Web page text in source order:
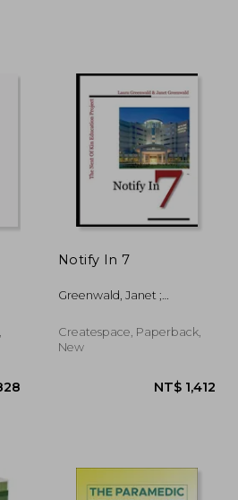
NT$ 1,948
Notify In 7
Greenwald, Janet ;
Createspace, Paperback,
New